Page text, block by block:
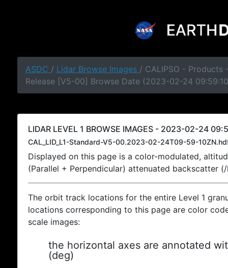
ASDC / Lidar Browse Images / CALIPSO - Products
Release [V5-00] Browse Date (2023-02-24
LIDAR LEVEL 1 BROWSE IMAGES - 2023-02-24
CAL_LID_L1-Standard-V5-00.2023-02-24T09-59-
Displayed on this page is a color-modulated,
(Parallel + Perpendicular) attenuated backscatter
The orbit track locations for the entire Level 1
locations corresponding to this page are color
scale images:
the horizontal axes are annotated
(deg)